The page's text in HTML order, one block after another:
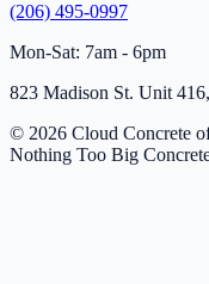
(206) 495-0997
Mon-Sat: 7am - 6pm
823 Madison St. Unit
© 2026 Cloud Concrete
Nothing Too Big